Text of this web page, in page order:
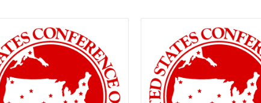
variants.
The
may
be
chosen